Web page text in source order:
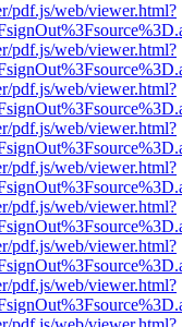
pdf.js/web/viewer.html?
pdf.js/web/viewer.html?
pdf.js/web/viewer.html?
pdf.js/web/viewer.html?
pdf.js/web/viewer.html?
pdf.js/web/viewer.html?
pdf.js/web/viewer.html?
pdf.js/web/viewer.html?